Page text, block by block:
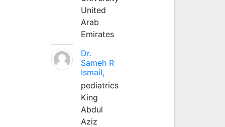
United
Arab
Emirates
Dr.
Sameh R
Ismail,
pediatrics
King
Abdul
Aziz